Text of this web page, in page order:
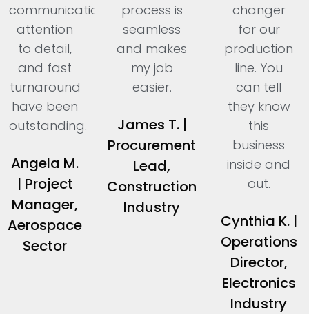
communication,
attention
to detail,
and fast
turnaround
have been
outstanding.
Angela M.
| Project
Manager,
Aerospace
Sector
process is
seamless
and makes
my job
easier.
James T. |
Procurement
Lead,
Construction
Industry
changer
for our
production
line. You
can tell
they know
this
business
inside and
out.
Cynthia K. |
Operations
Director,
Electronics
Industry